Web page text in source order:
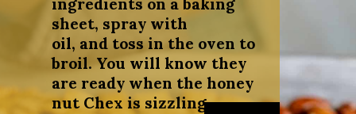
sheet, spray with
oil, and toss in the oven to
broil. You will know they
are ready when the honey
nut Chex is sizzling.